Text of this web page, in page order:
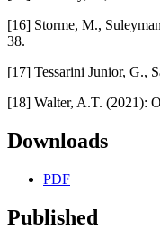
[16] Storme, M.,
38.
[17] Tessarini Junior, G.,
[18] Walter, A.T. (2021):
Downloads
PDF
Published